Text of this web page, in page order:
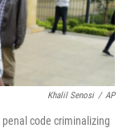
Khalil Senosi / AP
code criminalizing